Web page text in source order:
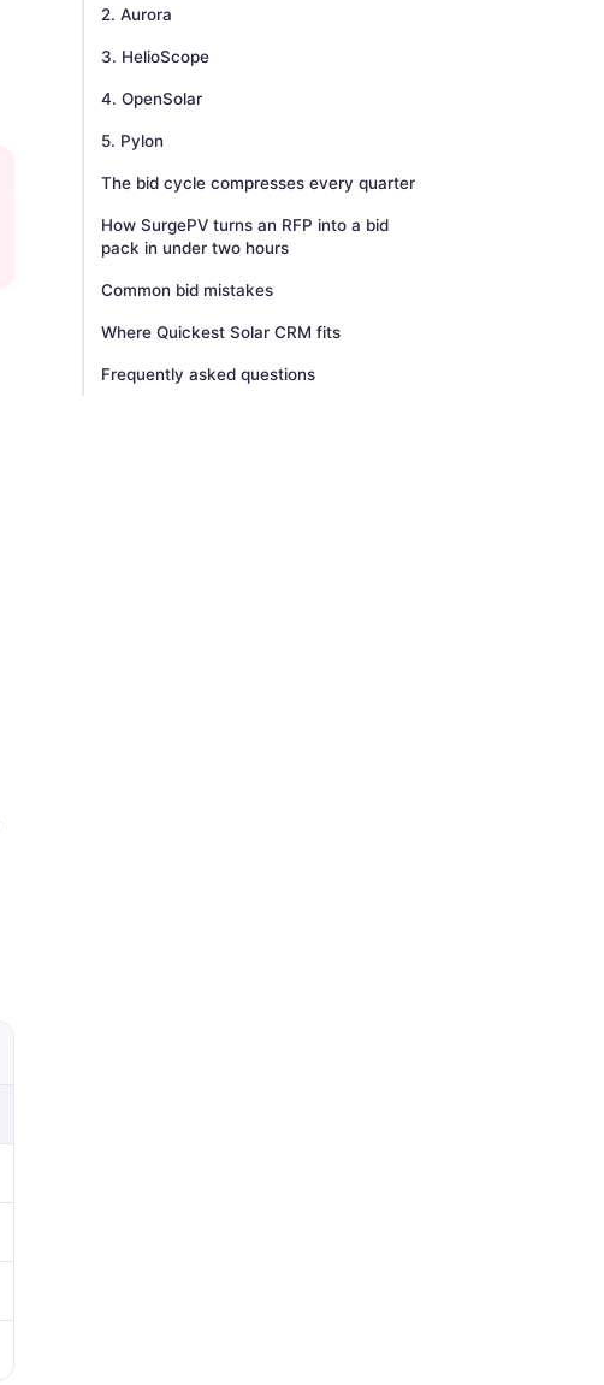
2. Aurora
3. HelioScope
4. OpenSolar
5. Pylon
The bid cycle compresses every quarter
How SurgePV turns an RFP into a bid
pack in under two hours
Common bid mistakes
Where Quickest Solar CRM fits
Frequently asked questions